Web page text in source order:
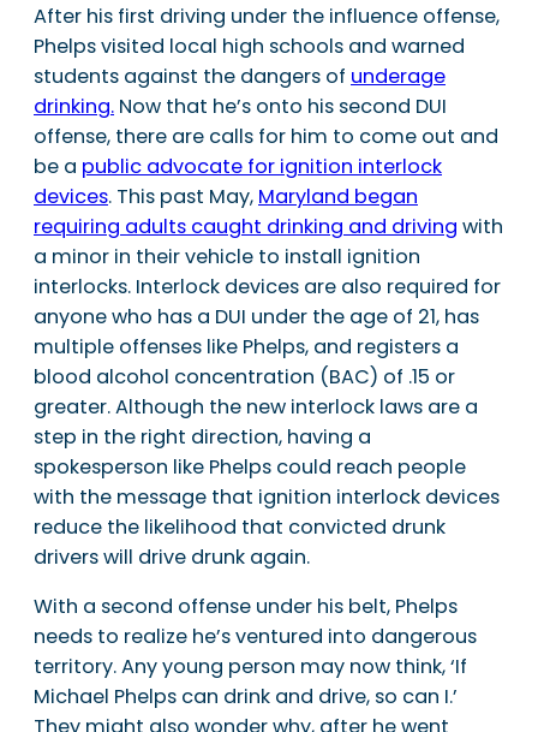
After his first driving under the influence offense,
Phelps visited local high schools and warned
students against the dangers of underage
drinking. Now that he’s onto his second DUI
offense, there are calls for him to come out and
be a public advocate for ignition interlock
devices. This past May, Maryland began
requiring adults caught drinking and driving with
a minor in their vehicle to install ignition
interlocks. Interlock devices are also required for
anyone who has a DUI under the age of 21, has
multiple offenses like Phelps, and registers a
blood alcohol concentration (BAC) of .15 or
greater. Although the new interlock laws are a
step in the right direction, having a
spokesperson like Phelps could reach people
with the message that ignition interlock devices
reduce the likelihood that convicted drunk
drivers will drive drunk again.
With a second offense under his belt, Phelps
needs to realize he’s ventured into dangerous
territory. Any young person may now think, ‘If
Michael Phelps can drink and drive, so can I.’